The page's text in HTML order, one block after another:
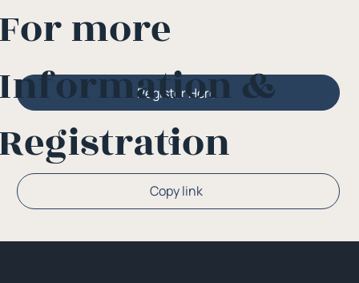
Copy link
Or
Register Here
more
&